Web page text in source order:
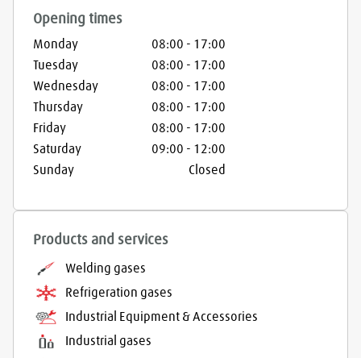
Opening times
Monday 08:00 - 17:00
Tuesday
08:00 - 17:00
Wednesday
08:00 - 17:00
Thursday
08:00 - 17:00
Friday
08:00 - 17:00
Saturday
09:00 - 12:00
Sunday
Closed
Products and services
Welding gases
Refrigeration gases
Industrial Equipment & Accessories
Industrial gases